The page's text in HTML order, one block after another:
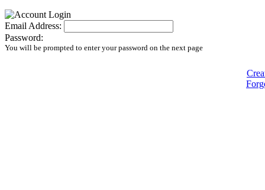
Email Address:
Password:
You will be prompted to enter your password on the next page